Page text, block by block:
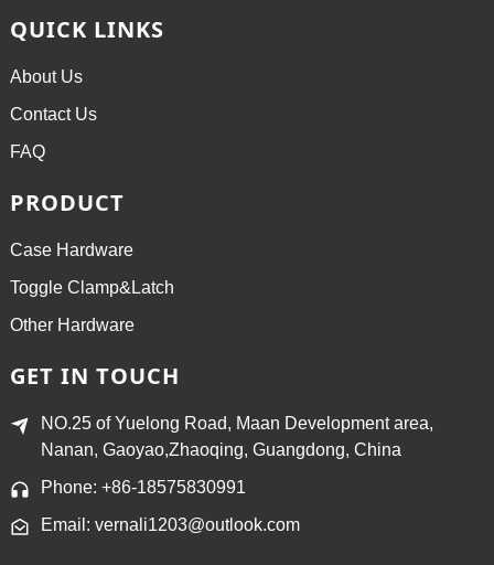
QUICK LINKS
About Us
Contact Us
FAQ
PRODUCT
Case Hardware
Toggle Clamp&Latch
Other Hardware
GET IN TOUCH
NO.25 of Yuelong Road, Maan Development area,
Nanan, Gaoyao,Zhaoqing, Guangdong, China
Phone: +86-18575830991
Email: vernali1203@outlook.com